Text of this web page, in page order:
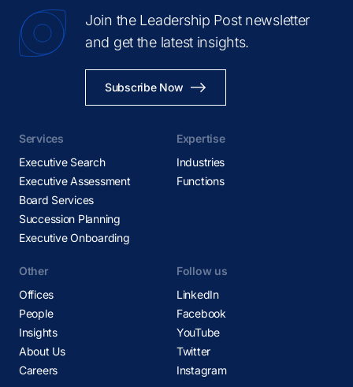
Join the Leadership Post newsletter
and get the latest insights.
Subscribe Now
Services
Executive Search
Executive Assessment
Board Services
Succession Planning
Executive Onboarding
Expertise
Industries
Functions
Other
Offices
People
Insights
About Us
Careers
Follow us
LinkedIn
Facebook
YouTube
Twitter
Instagram